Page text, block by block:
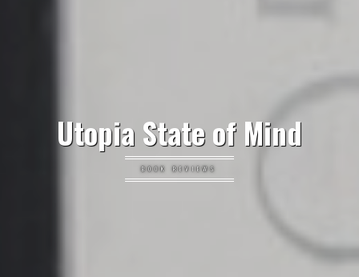
Utopia State of Mind
BOOK REVIEWS